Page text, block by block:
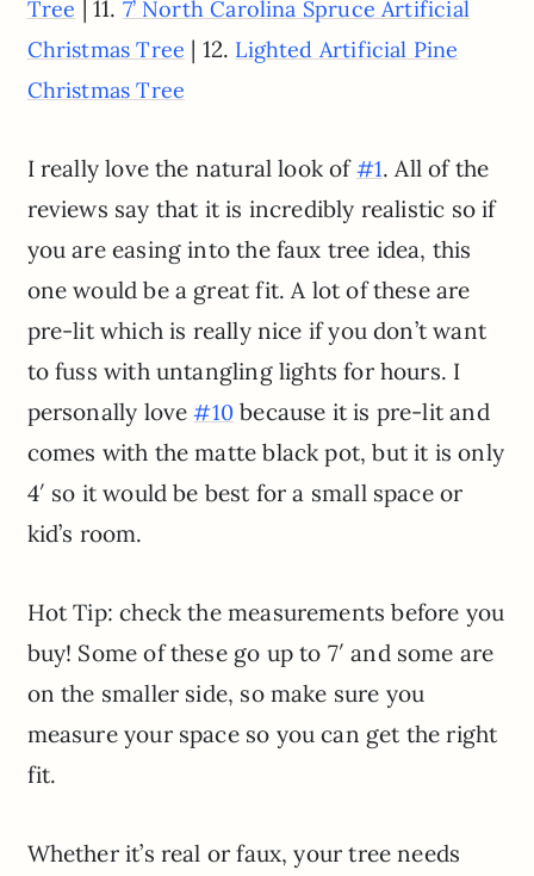
Tree | 11. 7’ North Carolina Spruce Artificial
Christmas Tree | 12. Lighted Artificial Pine
Christmas Tree
I really love the natural look of#1. All of the
reviews say that it is incredibly realistic so if
you are easing into the faux tree idea, this
one would be a great fit. A lot of these are
pre-lit which is really nice if you don’t want
to fuss with untangling lights for hours. I
personally love#10 because it is pre-lit and
comes with the matte black pot, but it is only
4′ so it would be best for a small space or
kid’s room.
Hot Tip: check the measurements before you
buy! Some of these go up to 7′ and some are
on the smaller side, so make sure you
measure your space so you can get the right
fit.
Whether it’s real or faux, your tree needs